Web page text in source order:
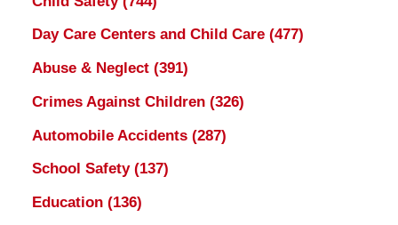
Day Care Centers and Child Care (477)
Abuse & Neglect (391)
Crimes Against Children (326)
Automobile Accidents (287)
School Safety (137)
Education (136)